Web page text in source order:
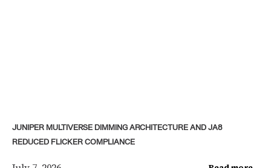
JUNIPER MULTIVERSE DIMMING ARCHITECTURE AND JA8
REDUCED FLICKER COMPLIANCE